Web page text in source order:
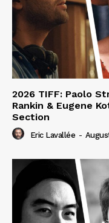
2026 TIFF: Paolo
Rankin & Eugene
Section
Eric Lavallée -